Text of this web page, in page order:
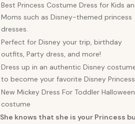
Best Princess Costume Dress for Kids
Moms such as Disney-themed princess
dresses.
Perfect for Disney your trip, birthday
outfits, Party dress, and more!
Dress up in an authentic Disney
to become your favorite Disney
New Mickey Dress For Toddler Halloween
costume
She knows that she is your Princess